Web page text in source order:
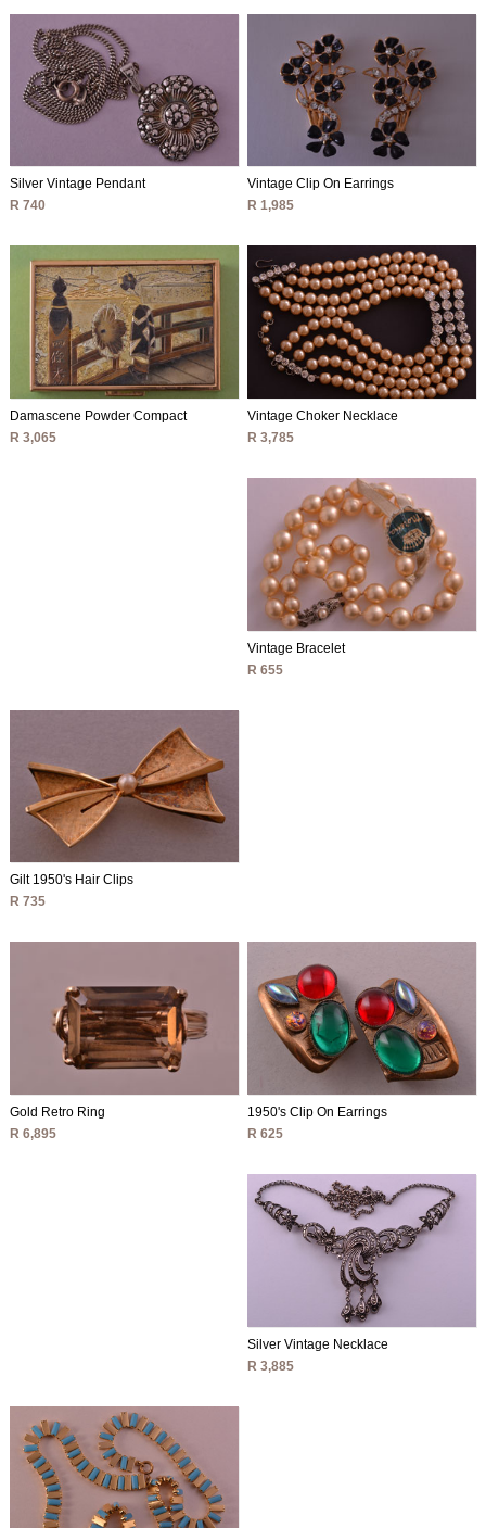
Silver Vintage Pendant
R 740
Vintage Clip On Earrings
R 1,985
Damascene Powder Compact
R 3,065
Vintage Choker Necklace
R 3,785
Vintage Bracelet
R 655
Gilt 1950's Hair Clips
R 735
Gold Retro Ring
R 6,895
1950's Clip On Earrings
R 625
Silver Vintage Necklace
R 3,885